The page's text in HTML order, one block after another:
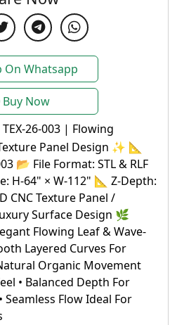
On Whatsapp
Buy Now
26-003 | Flowing
Panel Design ✨ 📐
📂 File Format: STL & RLF
H-64" × W-112" 📐 Z-Depth:
CNC Texture Panel /
Surface Design 🌿
Flowing Leaf & Wave-
Layered Curves For
Organic Movement
• Balanced Depth For
Seamless Flow Ideal For